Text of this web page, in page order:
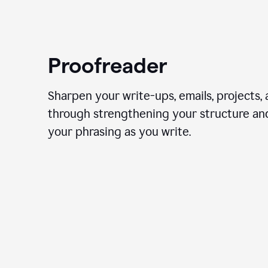
Proofreader
Sharpen your write-ups, emails, projects,
through strengthening your structure
your phrasing as you write.